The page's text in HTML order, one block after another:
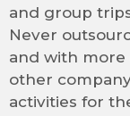
and group
Never
and with more
other
activities for